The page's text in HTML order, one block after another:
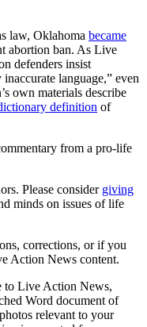
law, Oklahoma became
abortion ban. As Live
defenders insist
language,” even
own materials describe
definition of
from a pro-life
Please consider giving
minds on issues of life
corrections, or if you
Action News content.
to Live Action News,
Word document of
relevant to your